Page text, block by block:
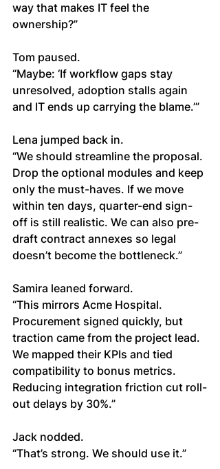
way that makes IT feel the
ownership?”
Tom paused.
“Maybe: ‘If workflow gaps stay
unresolved, adoption stalls again
and IT ends up carrying the blame.’”
Lena jumped back in.
“We should streamline the proposal.
Drop the optional modules and keep
only the must-haves. If we move
within ten days, quarter-end sign-
off is still realistic. We can also pre-
draft contract annexes so legal
doesn’t become the bottleneck.”
Samira leaned forward.
“This mirrors Acme Hospital.
Procurement signed quickly, but
traction came from the project lead.
We mapped their KPIs and tied
compatibility to bonus metrics.
Reducing integration friction cut roll-
out delays by 30%.”
Jack nodded.
“That’s strong. We should use it.”